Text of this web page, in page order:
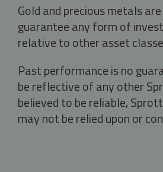
Gold and precious metals
guarantee any form of
relative to other asset
Past performance is no
be reflective of any other
believed to be reliable,
may not be relied upon or